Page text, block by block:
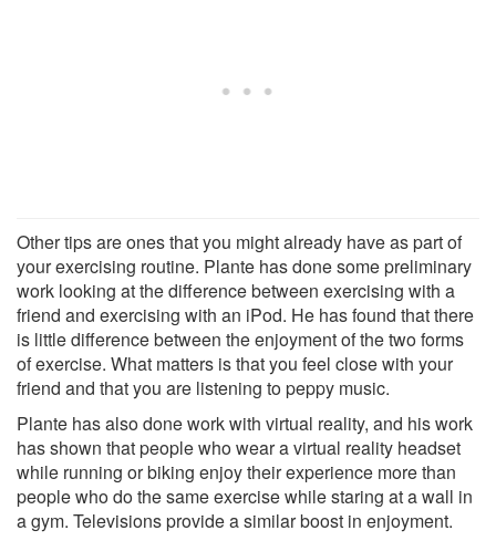
Other tips are ones that you might already have as part of
your exercising routine. Plante has done some preliminary
work looking at the difference between exercising with a
friend and exercising with an iPod. He has found that there
is little difference between the enjoyment of the two forms
of exercise. What matters is that you feel close with your
friend and that you are listening to peppy music.
Plante has also done work with virtual reality, and his work
has shown that people who wear a virtual reality headset
while running or biking enjoy their experience more than
people who do the same exercise while staring at a wall in
a gym. Televisions provide a similar boost in enjoyment.